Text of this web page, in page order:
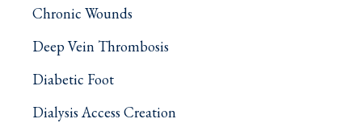
Chronic Wounds
Deep Vein Thrombosis
Diabetic Foot
Dialysis Access Creation